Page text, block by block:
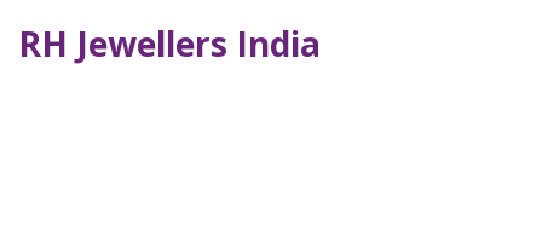
RH Jewellers India